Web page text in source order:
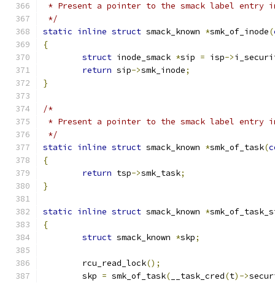
* Present a pointer to the smack label entry
*/
static inline struct smack_known *smk_of_inode(
{
struct inode_smack *sip = isp->
return sip->smk_inode;
}
/*
* Present a pointer to the smack label entry
*/
static inline struct smack_known *smk_of_task(
{
return tsp->smk_task;
}
static inline struct smack_known *
{
struct smack_known *skp;
	rcu_read_lock
();
	skp
= smk_of_task( __task_cred(t)->